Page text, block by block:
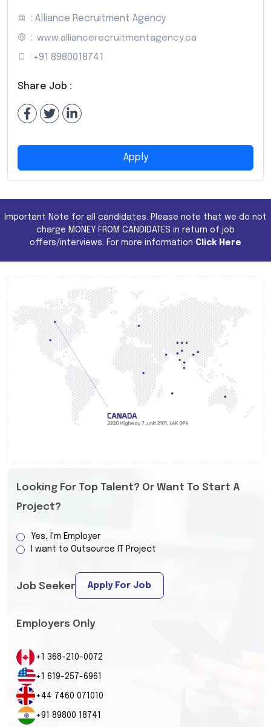
: Alliance Recruitment Agency
: www.alliancerecruitmentagency.ca
: +91 8980018741
Share Job :
Apply
Important Note for all candidates. Please note that we do not
charge MONEY FROM CANDIDATES in return of job
offers/interviews. For more information Click Here
Looking For Top Talent? Or Want To Start A
Project?
Yes, I'm Employer
I want to Outsource IT Project
Job Seeker Apply For Job
Employers Only
+1 368-210-0072
+1 619-257-6961
+44 7460 071010
+91 89800 18741